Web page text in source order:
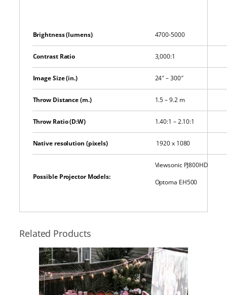
Brightness (lumens) 4700-5000
Contrast Ratio 3,000:1
Image Size (in.) 24″ – 300″
Throw Distance (m.) 1.5 – 9.2 m
Throw Ratio (D:W) 1.40:1 – 2.10:1
Native resolution (pixels) 1920 x 1080
Possible Projector Models:
Viewsonic PJ800HD
Optoma EH500
Related Products